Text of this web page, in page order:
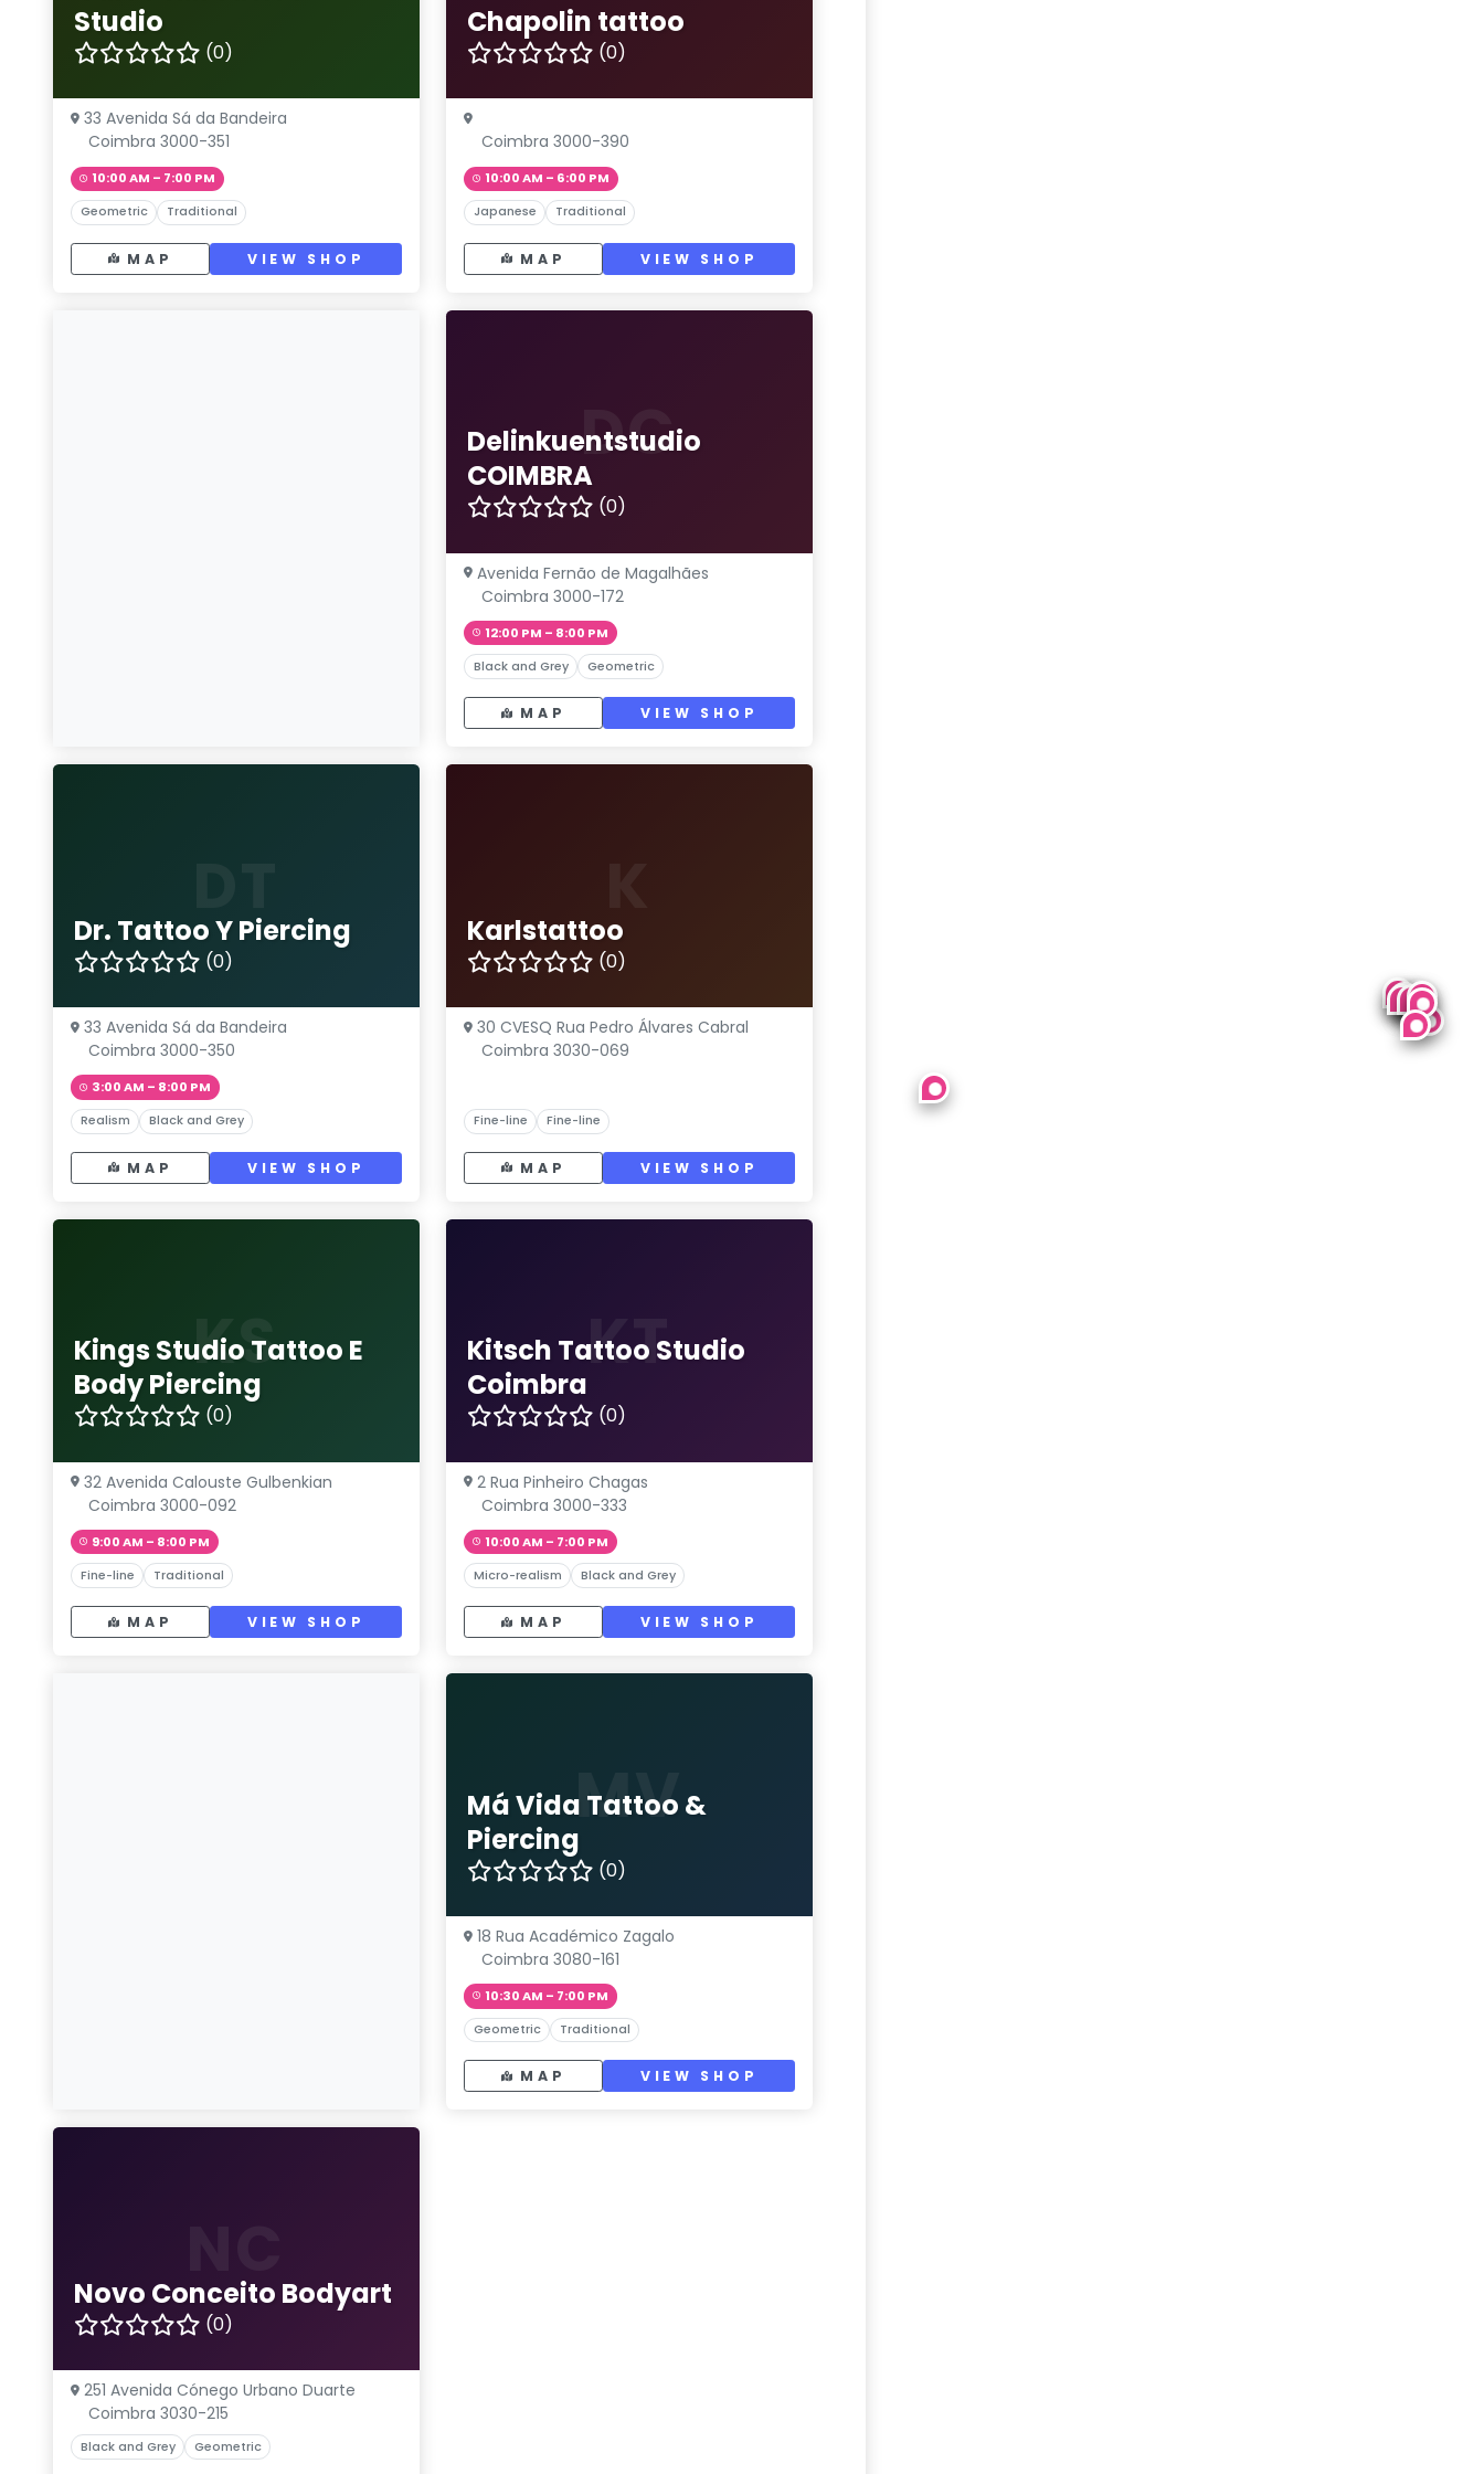
Studio
(0)
33 Avenida Sá da Bandeira
Coimbra 3000-351
10:00 AM – 7:00 PM
Geometric Traditional
MAP VIEW SHOP
Chapolin tattoo
(0)
Coimbra 3000-390
10:00 AM – 6:00 PM
Japanese Traditional
MAP VIEW SHOP
DC
Delinkuentstudio
COIMBRA
(0)
Avenida Fernão de Magalhães
Coimbra 3000-172
12:00 PM – 8:00 PM
Black and Grey Geometric
MAP VIEW SHOP
Dr. Tattoo Y Piercing
(0)
33 Avenida Sá da Bandeira
Coimbra 3000-350
3:00 AM – 8:00 PM
Realism Black and Grey
MAP VIEW SHOP
Karlstattoo
(0)
30 CVESQ Rua Pedro Álvares Cabral
Coimbra 3030-069
Fine-line Fine-line
MAP VIEW SHOP
KS
Kings Studio Tattoo E
Body Piercing
(0)
32 Avenida Calouste Gulbenkian
Coimbra 3000-092
9:00 AM – 8:00 PM
Fine-line Traditional
MAP VIEW SHOP
KT
Kitsch Tattoo Studio
Coimbra
(0)
2 Rua Pinheiro Chagas
Coimbra 3000-333
10:00 AM – 7:00 PM
Micro-realism Black and Grey
MAP VIEW SHOP
MV
Má Vida Tattoo &
Piercing
(0)
18 Rua Académico Zagalo
Coimbra 3080-161
10:30 AM – 7:00 PM
Geometric Traditional
MAP VIEW SHOP
Novo Conceito Bodyart
(0)
251 Avenida Cónego Urbano Duarte
Coimbra 3030-215
Black and Grey Geometric